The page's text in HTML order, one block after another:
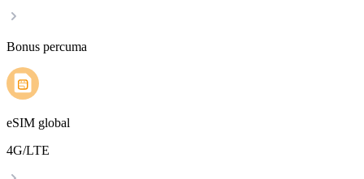
Bonus percuma
eSIM global
4G/LTE